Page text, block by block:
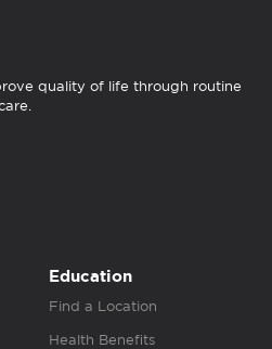
quality of life through routine
Education
Find a Location
Health Benefits